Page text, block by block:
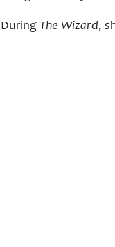
During The Wizard,